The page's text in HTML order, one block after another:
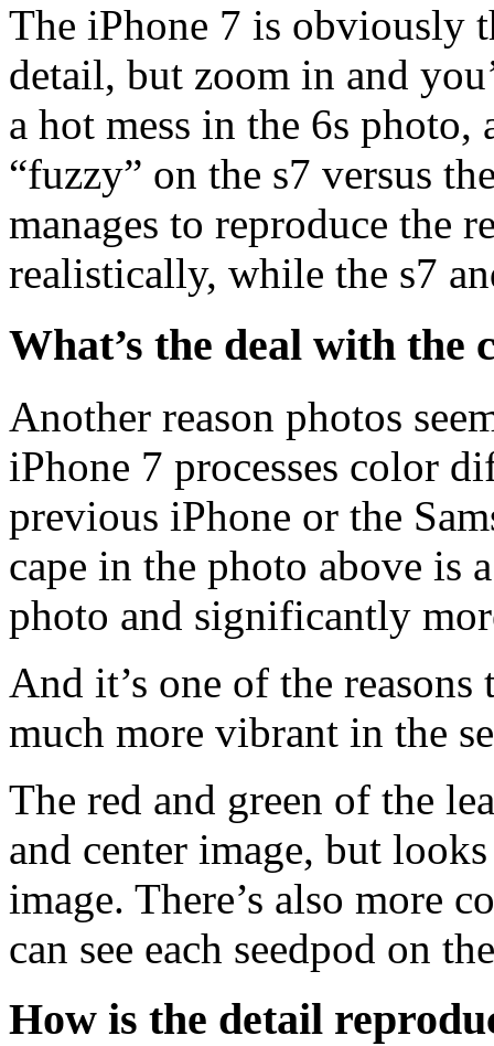
The iPhone 7 is obviously
detail, but zoom in and
a hot mess in the 6s
“fuzzy” on the s7 versus
manages to reproduce the
realistically, while the s7
What’s the deal with the
Another reason photos
iPhone 7 processes color
previous iPhone or the
cape in the photo above is
photo and significantly
And it’s one of the
much more vibrant in the
The red and green of the
and center image, but
image. There’s also more
can see each seedpod on
How is the detail